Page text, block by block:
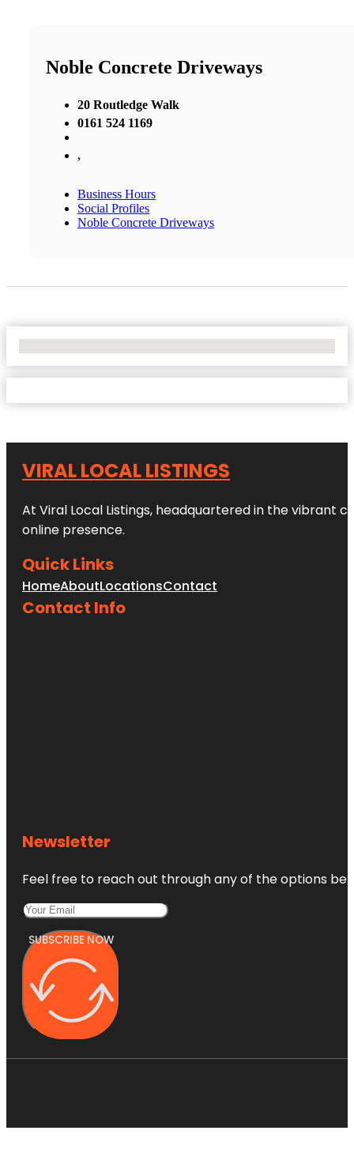
Noble Concrete Driveways
20 Routledge Walk
0161 524 1169
,
Business Hours
Social Profiles
Noble Concrete Driveways
VIRAL LOCAL LISTINGS
At Viral Local Listings, headquartered in the vibrant
online presence.
Quick Links
HomeAboutLocationsContact
Contact Info
Newsletter
Feel free to reach out through any of the options
SUBSCRIBE NOW